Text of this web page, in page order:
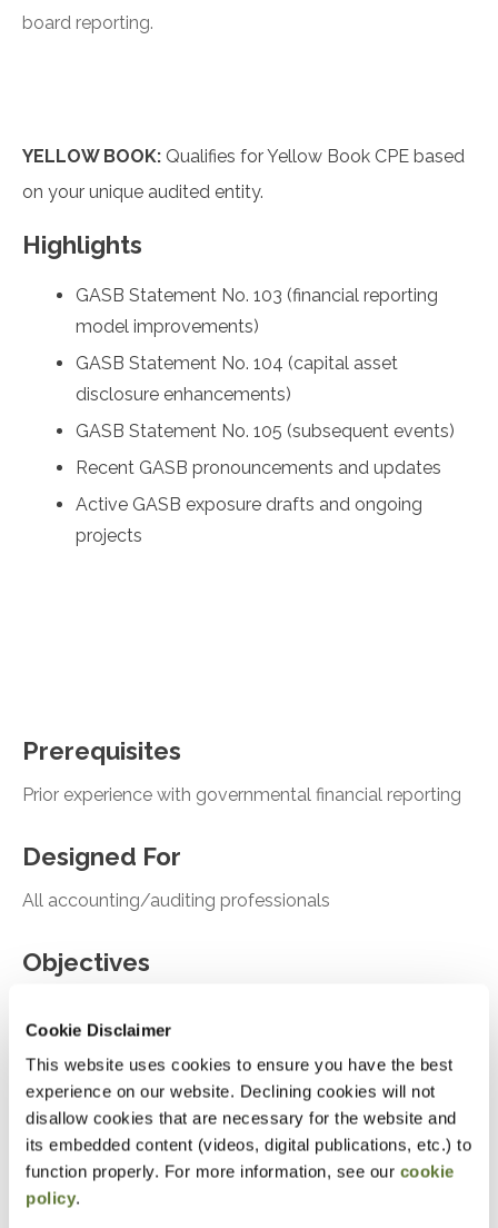
Cookie Disclaimer
This website uses cookies to ensure you have the best
experience on our website. Declining cookies will not
disallow cookies that are necessary for the website and
its embedded content (videos, digital publications, etc.) to
function properly. For more information, see our cookie
policy.
board reporting.
YELLOW BOOK: Qualifies for Yellow Book CPE based
on your unique audited entity.
Highlights
GASB Statement No. 103 (financial reporting
model improvements)
GASB Statement No. 104 (capital asset
disclosure enhancements)
GASB Statement No. 105 (subsequent events)
Recent GASB pronouncements and updates
Active GASB exposure drafts and ongoing
projects
Prerequisites
Prior experience with governmental financial reporting
Designed For
All accounting/auditing professionals
Objectives
on the governmental financial reporting model
Identify new disclosure requirements introduced
by GASB Statement No. 104
Recognize requirements related to subsequent
events under GASB Statement No. 105